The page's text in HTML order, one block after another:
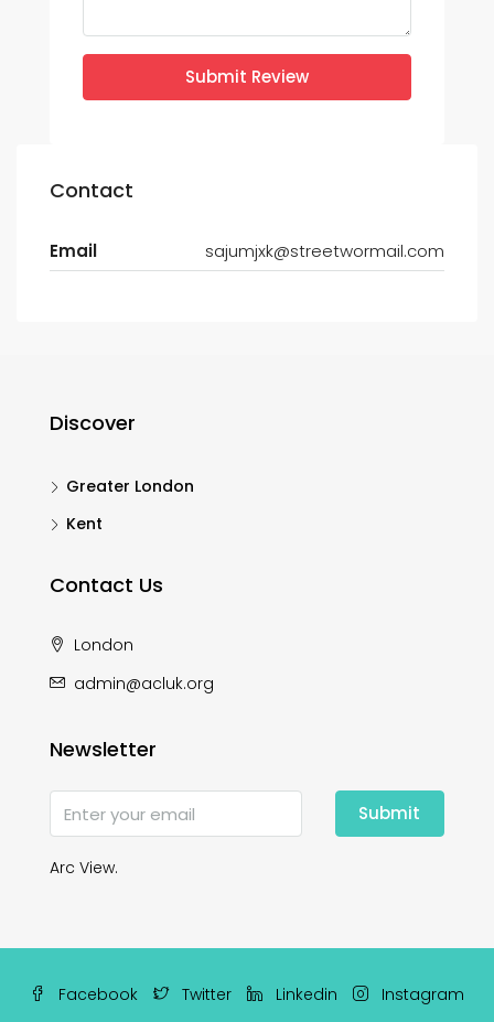
Submit Review
Contact
Email sajumjxk@streetwormail.com
Discover
Greater London
Kent
Contact Us
London
admin@acluk.org
Newsletter
Submit
Arc View.
Facebook Twitter Linkedin Instagram